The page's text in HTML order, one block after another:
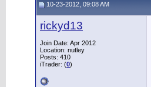
10-23-2012, 09:08 AM
rickyd13
Join Date: Apr 2012
Location: nutley
Posts: 410
iTrader: (0)